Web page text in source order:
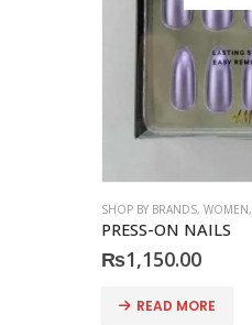
SHOP BY BRANDS, WOMEN,
PRESS-ON NAILS
₨1,150.00
READ MORE